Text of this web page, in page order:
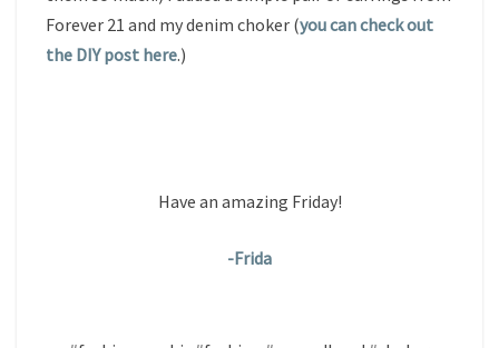
Forever 21 and my denim choker (you can check out
the DIY post here.)
Have an amazing Friday!
-Frida